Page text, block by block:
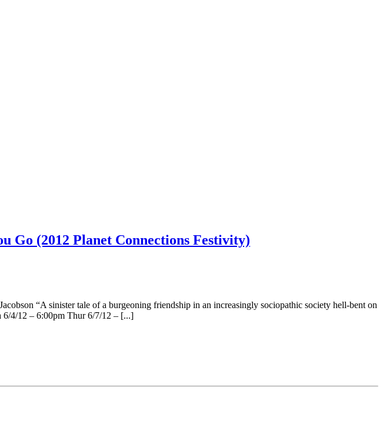
Go (2012 Planet Connections Festivity)
“A sinister tale of a burgeoning friendship in an increasingly sociopathic society hell-bent on
6/4/12 – 6:00pm Thur 6/7/12 – [...]